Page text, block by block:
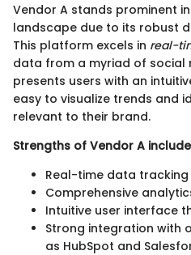
Vendor A stands prominent
landscape due to its robust
This platform excels in real-
data from a myriad of social
presents users with an
easy to visualize trends and
relevant to their brand.
Strengths of Vendor A include
Real-time data tracking
Comprehensive
Intuitive user interface
Strong integration with
as HubSpot and